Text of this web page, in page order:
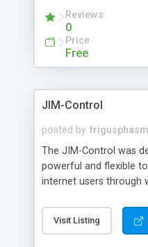
Reviews
0
Price
Free
JIM-Control
posted by
The JIM-Control was
powerful and flexible
internet users through
web browser support,
control allows your
Visit Listing